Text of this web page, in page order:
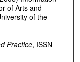
of Arts and
of the
Practice, ISSN